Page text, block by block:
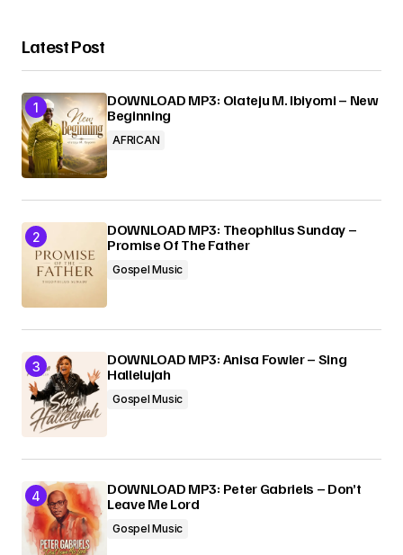
Latest Post
DOWNLOAD MP3: Olateju M. Ibiyomi – New
Beginning
AFRICAN
DOWNLOAD MP3: Theophilus Sunday –
Promise Of The Father
Gospel Music
DOWNLOAD MP3: Anisa Fowler – Sing
Hallelujah
Gospel Music
DOWNLOAD MP3: Peter Gabriels – Don’t
Leave Me Lord
Gospel Music